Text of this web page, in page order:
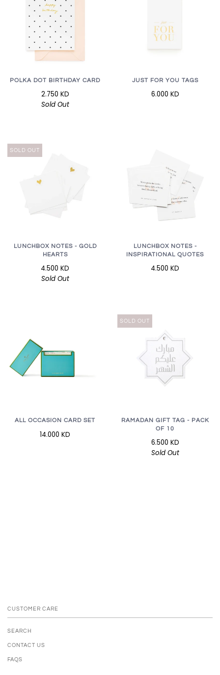
POLKA DOT BIRTHDAY CARD
2.750 KD
Sold Out
JUST FOR YOU TAGS
6.000 KD
SOLD OUT
LUNCHBOX NOTES - GOLD
HEARTS
4.500 KD
Sold Out
LUNCHBOX NOTES -
INSPIRATIONAL QUOTES
4.500 KD
ALL OCCASION CARD SET
14.000 KD
SOLD OUT
RAMADAN GIFT TAG - PACK
OF 10
6.500 KD
Sold Out
CUSTOMER CARE
SEARCH
CONTACT US
FAQS